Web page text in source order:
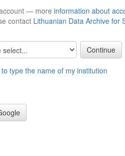
— more information about
contact Lithuanian Data Archive for
type the name of my institution